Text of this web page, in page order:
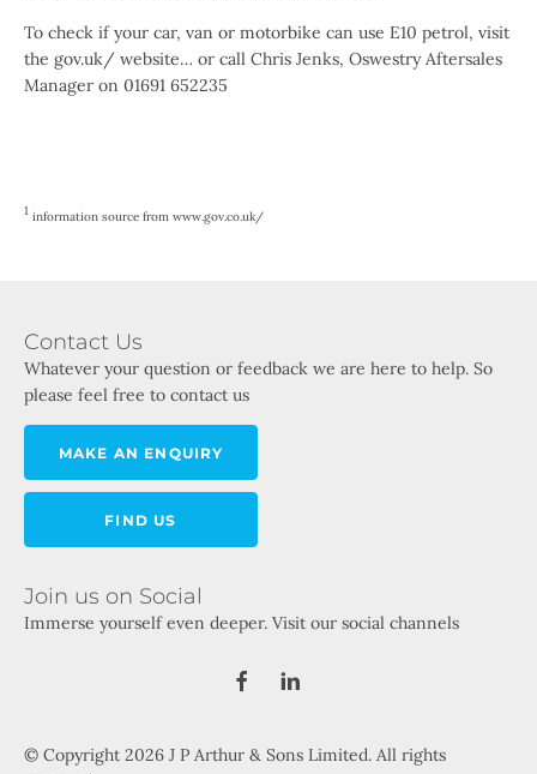
To check if your car, van or motorbike can use E10 petrol, visit
the gov.uk/ website… or call Chris Jenks, Oswestry Aftersales
Manager on 01691 652235
1 information source from www.gov.co.uk/
Contact Us
Whatever your question or feedback we are here to help. So
please feel free to contact us
MAKE AN ENQUIRY
FIND US
Join us on Social
Immerse yourself even deeper. Visit our social channels
© Copyright 2026 J P Arthur & Sons Limited. All rights